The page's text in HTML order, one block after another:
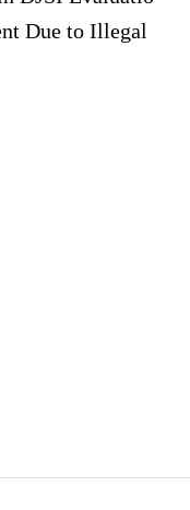
Due to Illegal